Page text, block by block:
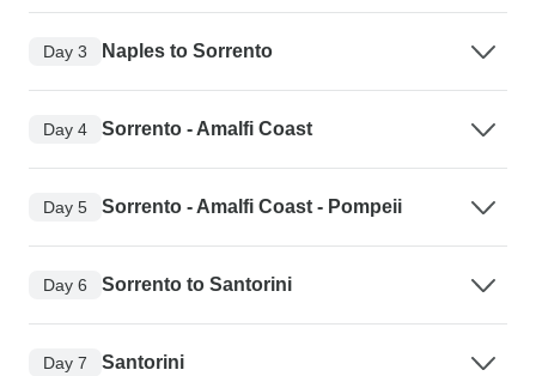
Day 3 Naples to Sorrento
Day 4 Sorrento - Amalfi Coast
Day 5 Sorrento - Amalfi Coast - Pompeii
Day 6 Sorrento to Santorini
Day 7 Santorini